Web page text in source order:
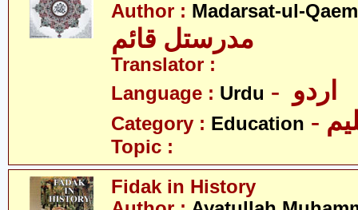
Author : Madarsat-ul-
مدرستل قائم
Translator :
Language : Urdu
Category : Education
Topic :
Fidak in History